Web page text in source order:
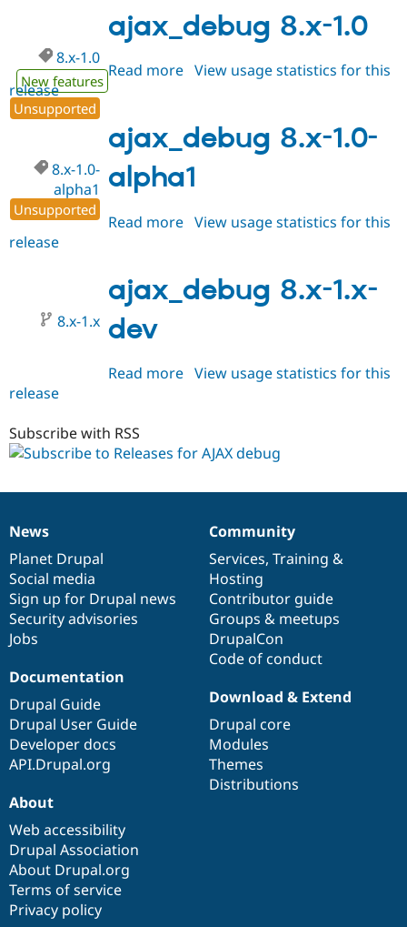
dev
ajax_debug 8.x-1.0
8.x-1.0
New features
Unsupported
Read more about
1.0
View usage statistics for this
release
ajax_debug 8.x-1.0-
alpha1
8.x-1.0-
alpha1
Unsupported
Read more about
1.0-
alpha1
View usage statistics for this
release
ajax_debug 8.x-1.x-
dev
8.x-1.x
Read more about
dev
View usage statistics for this
release
Subscribe with RSS
News
items
News
Planet Drupal
Social media
Sign up for Drupal news
Security advisories
Jobs
Our
community
Community
Services, Training &
Hosting
Contributor guide
Groups & meetups
DrupalCon
Code of conduct
Documentation
Documentation
Drupal Guide
Drupal User Guide
Developer docs
API.Drupal.org
Drupal
code
base
Download & Extend
Drupal core
Modules
Themes
Distributions
Governance
of
community
About
Web accessibility
Drupal Association
About Drupal.org
Terms of service
Privacy policy